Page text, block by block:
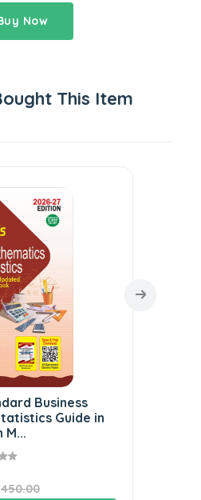
Buy Now
This Item
Business
Guide in
M...
450.00